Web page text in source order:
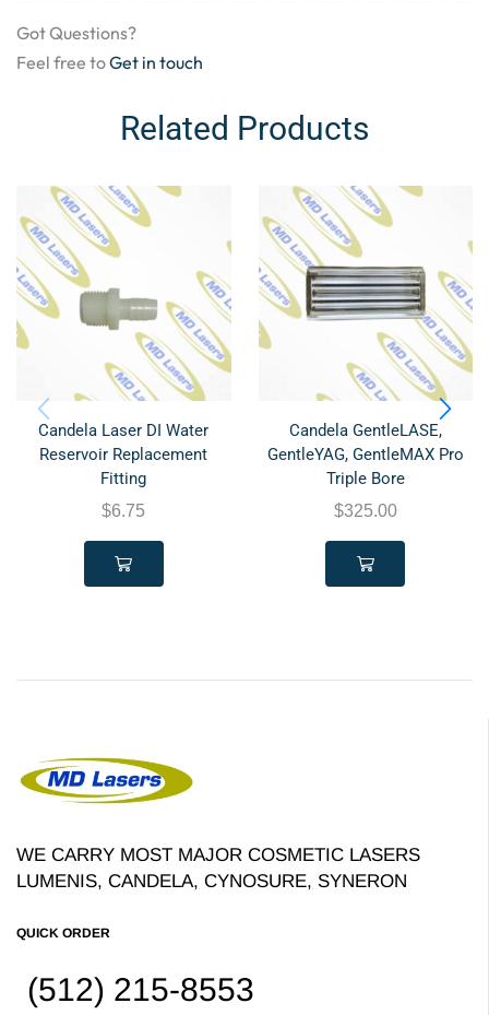
Got Questions?
Feel free toGet in touch
Related Products
Candela Laser DI Water
Reservoir Replacement
Fitting
$6.75
Candela GentleLASE,
GentleYAG, GentleMAX Pro
Triple Bore
$325.00
WE CARRY MOST MAJOR COSMETIC LASERS
LUMENIS, CANDELA, CYNOSURE, SYNERON
QUICK ORDER
(512) 215-8553